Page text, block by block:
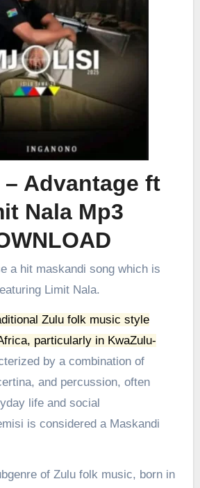
Advantage ft
Nala Mp3
a hit maskandi song which is
Limit Nala.
Zulu folk music style
particularly in KwaZulu-
by a combination of
and percussion, often
life and social
is considered a Maskandi
of Zulu folk music, born in